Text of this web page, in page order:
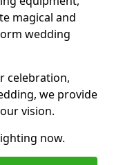
magical and
wedding
celebration,
we provide
vision.
now.